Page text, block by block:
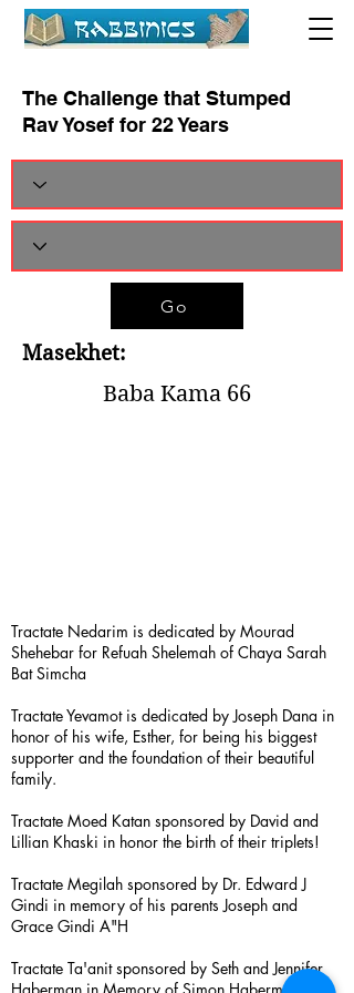
The Challenge that Stumped
Rav Yosef for 22 Years
Go
Masekhet:
Baba Kama 66
Tractate Nedarim is dedicated by Mourad
Shehebar for Refuah Shelemah of Chaya Sarah
Bat Simcha
Tractate Yevamot is dedicated by Joseph Dana in
honor of his wife, Esther, for being his biggest
supporter and the foundation of their beautiful
family.
Tractate Moed Katan sponsored by David and
Lillian Khaski in honor the birth of their triplets!
Tractate Megilah sponsored by Dr. Edward J
Gindi in memory of his parents Joseph and
Grace Gindi A"H
Tractate Ta'anit sponsored by Seth and Jennifer